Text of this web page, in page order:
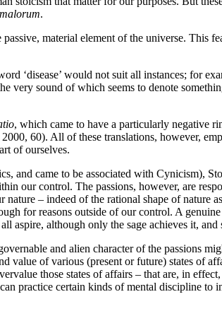
.
material element of the universe. This
‘disease’ would not suit all instances; for
very sound of which seems to denote
, which came to have a particularly negative
60). All of these translations, however,
of ourselves.
and came to be associated with Cynicism),
our control. The passions, however, are
– indeed of the rational shape of
for reasons outside of our control. A
aspire, although only the sage achieves it, and
and alien character of the passions
value of various (present or future) states of
those states of affairs – that are, in
practice certain kinds of mental discipline